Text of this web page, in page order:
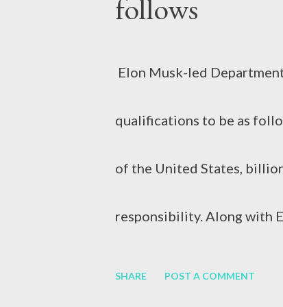
follows
Elon Musk-led
qualifications to be as
of the United States,
responsibility. Along with
SHARE POST A COMMENT